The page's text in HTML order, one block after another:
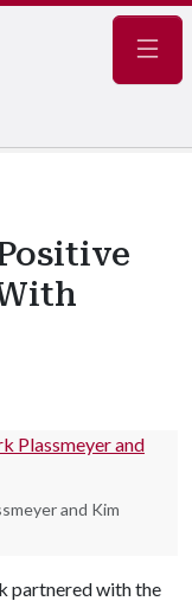
and Kim
partnered with the